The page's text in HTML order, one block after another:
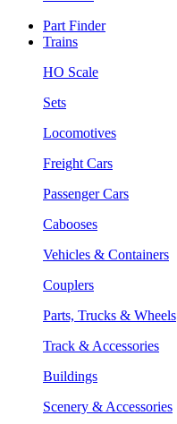
Part Finder
Trains
HO Scale
Sets
Locomotives
Freight Cars
Passenger Cars
Cabooses
Vehicles & Containers
Couplers
Parts, Trucks & Wheels
Track & Accessories
Buildings
Scenery & Accessories